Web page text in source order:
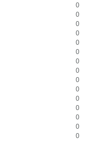
0
0
0
0
0
0
0
0
0
0
0
0
0
0
0